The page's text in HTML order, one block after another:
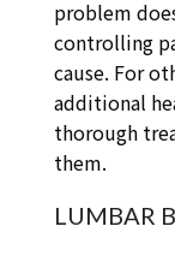
problem
controlling
cause. For
additional
thorough
them.
LUMBAR